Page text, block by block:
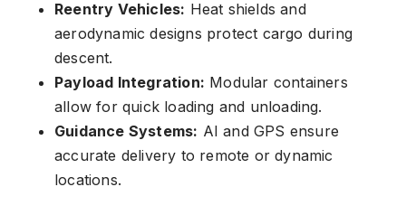
Reentry Vehicles: Heat shields and
aerodynamic designs protect cargo during
descent.
Payload Integration: Modular containers
allow for quick loading and unloading.
Guidance Systems: AI and GPS ensure
accurate delivery to remote or dynamic
locations.